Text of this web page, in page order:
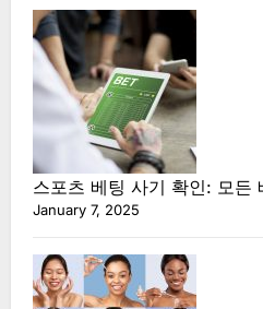
스포츠 베팅 사기 확인: 모든
January 7, 2025